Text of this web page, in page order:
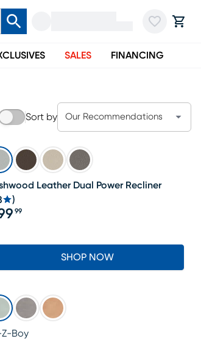
SALES FINANCING
Sort by Our Recommendations
Leather Dual Power Recliner
)
$699.99
99
SHOP NOW
Z-Boy